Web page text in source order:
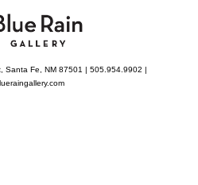
Santa Fe, NM 87501 | 505.954.9902 |